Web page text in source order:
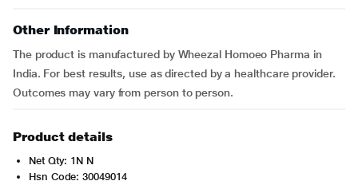
Other Information
The product is manufactured by Wheezal Homoeo Pharma in
India. For best results, use as directed by a healthcare provider.
Outcomes may vary from person to person.
Product details
Net Qty: 1N N
Hsn Code: 30049014